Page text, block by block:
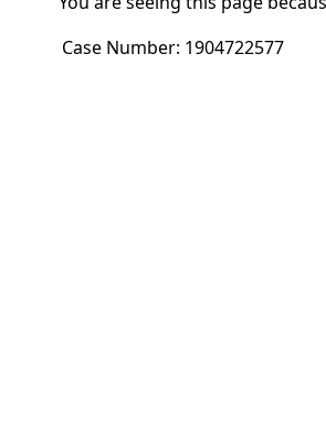
Case Number: 1904722577